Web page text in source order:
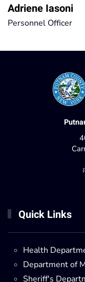
Adriene Iasoni
Personnel Officer
Quick Links
Health
Department of
Sheriff's